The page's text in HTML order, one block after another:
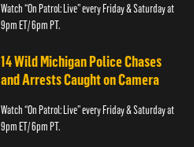
Watch “On Patrol: Live” every Friday & Saturday at
9pm ET/ 6pm PT.
14 Wild Michigan Police Chases
and Arrests Caught on Camera
Watch “On Patrol: Live” every Friday & Saturday at
9pm ET/ 6pm PT.